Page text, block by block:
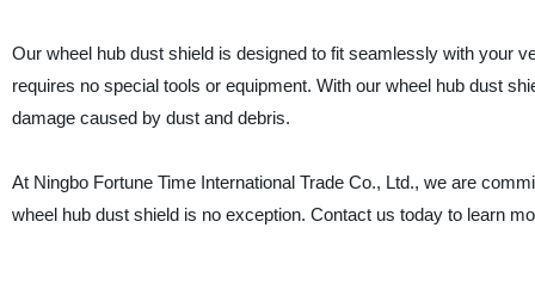
Our wheel hub dust shield is designed to fit seamlessly with your
requires no special tools or equipment. With our wheel hub dust
damage caused by dust and debris.
At Ningbo Fortune Time International Trade Co., Ltd., we are
wheel hub dust shield is no exception. Contact us today to learn